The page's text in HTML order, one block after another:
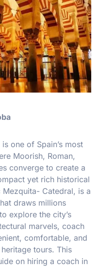
one of Spain’s most
Moorish, Roman,
converge to create a
yet rich historical
Catedral, is a
draws millions
explore the city’s
marvels, coach
comfortable, and
tours. This
on hiring a coach in